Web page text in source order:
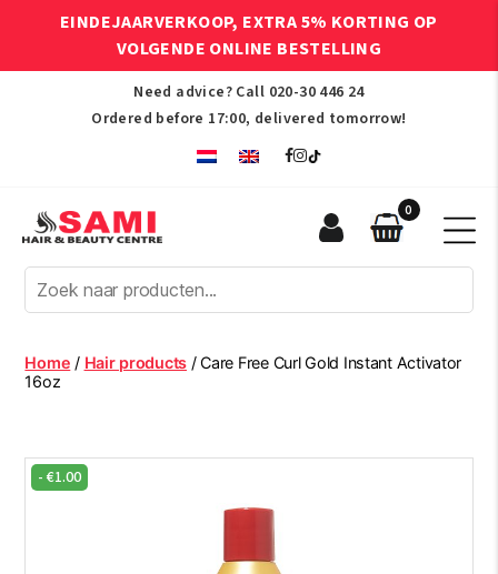
EINDEJAARVERKOOP, EXTRA 5% KORTING OP
VOLGENDE ONLINE BESTELLING
Need advice? Call 020-30 446 24
Ordered before 17:00, delivered tomorrow!
Afro
Hair
Beauty
Centre
0
Home / Hair products / Care Free Curl Gold Instant Activator
16oz
-€1.00